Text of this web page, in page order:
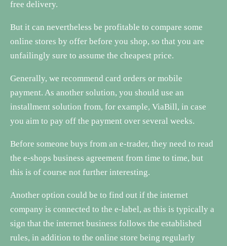
free delivery.
But it can nevertheless be profitable to compare some
online stores by offer before you shop, so that you are
unfailingly sure to assume the cheapest price.
Generally, we recommend card orders or mobile
payment. As another solution, you should use an
installment solution from, for example, ViaBill, in case
you aim to pay off the payment over several weeks.
Before someone buys from an e-trader, they need to read
the e-shops business agreement from time to time, but
this is of course not further interesting.
Another option could be to find out if the internet
company is connected to the e-label, as this is typically a
sign that the internet business follows the established
rules, in addition to the online store being regularly